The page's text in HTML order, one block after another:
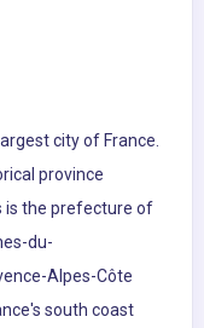
city of France.
province
is the prefecture of
du-
Alpes-Côte
south coast